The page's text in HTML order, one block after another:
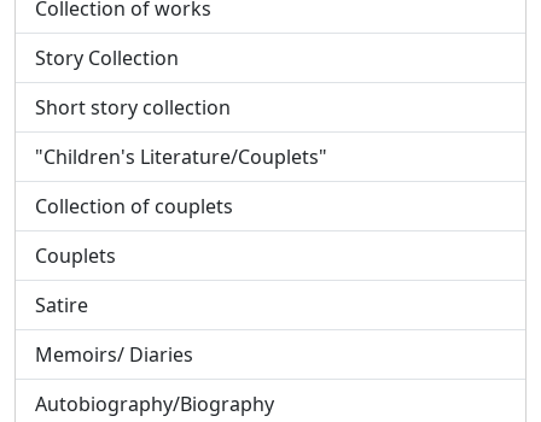
Collection of works
Story Collection
Short story collection
"Children's Literature/Couplets"
Collection of couplets
Couplets
Satire
Memoirs/ Diaries
Autobiography/Biography